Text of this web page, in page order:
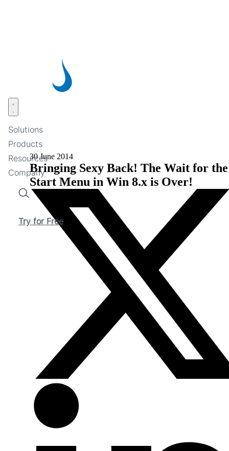
Solutions
Products
Resources
Company
Search
Try for Free
Open menu
30 June 2014
Bringing Sexy Back! The Wait for the
Start Menu in Win 8.x is Over!